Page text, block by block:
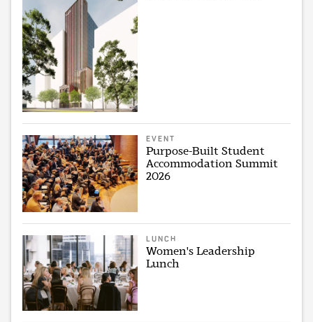
EVENT
Purpose-Built Student
Accommodation Summit
2026
LUNCH
Women's Leadership
Lunch